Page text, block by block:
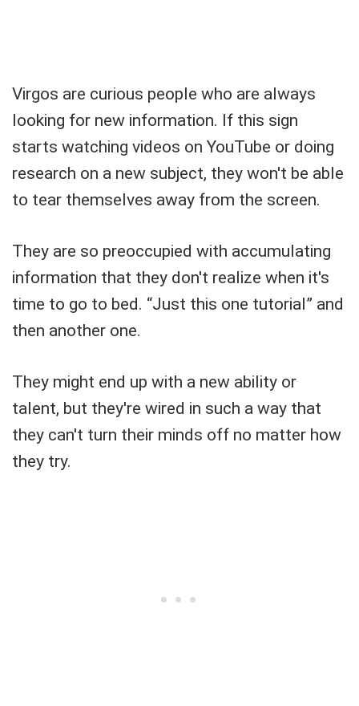
Virgos are curious people who are always
looking for new information. If this sign
starts watching videos on YouTube or doing
research on a new subject, they won't be able
to tear themselves away from the screen.
They are so preoccupied with accumulating
information that they don't realize when it's
time to go to bed. “Just this one tutorial” and
then another one.
They might end up with a new ability or
talent, but they're wired in such a way that
they can't turn their minds off no matter how
they try.